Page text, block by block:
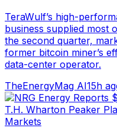
TeraWulf’s high-
business supplied most
the second quarter,
former bitcoin miner’s
data-center operator.
TheEnergyMag AI15h
Markets